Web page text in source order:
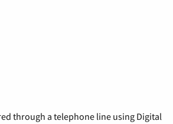
through a telephone line using Digital